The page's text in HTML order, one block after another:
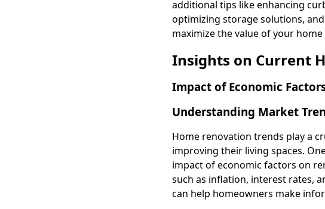
additional tips like enhancing
optimizing storage solutions,
maximize the value of your
Insights on Current
Impact of Economic
Understanding Market
Home renovation trends play a
improving their living spaces.
impact of economic factors on
such as inflation, interest rates,
can help homeowners make